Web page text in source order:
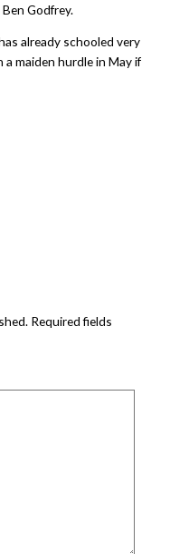
Godfrey.
already schooled very
maiden hurdle in May if
Required fields